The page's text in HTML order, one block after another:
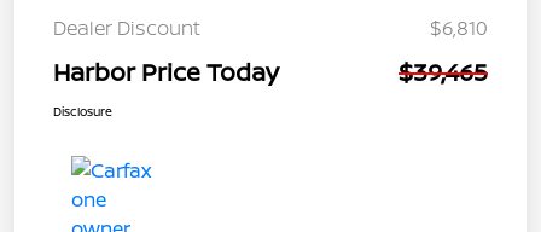
Dealer Discount $6,810
Harbor Price Today $39,465
Disclosure